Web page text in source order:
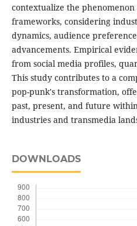
contextualize the
frameworks, considering
dynamics, audience
advancements. Empirical
from social media profiles,
This study contributes to a
pop-punk's transformation,
past, present, and future
industries and transmedia
DOWNLOADS